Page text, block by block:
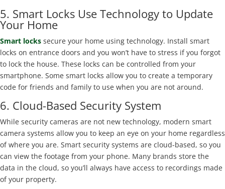
5. Smart Locks Use Technology to Update
Your Home
Smart locks secure your home using technology. Install smart
locks on entrance doors and you won’t have to stress if you forgot
to lock the house. These locks can be controlled from your
smartphone. Some smart locks allow you to create a temporary
code for friends and family to use when you are not around.
6. Cloud-Based Security System
While security cameras are not new technology, modern smart
camera systems allow you to keep an eye on your home regardless
of where you are. Smart security systems are cloud-based, so you
can view the footage from your phone. Many brands store the
data in the cloud, so you’ll always have access to recordings made
of your property.